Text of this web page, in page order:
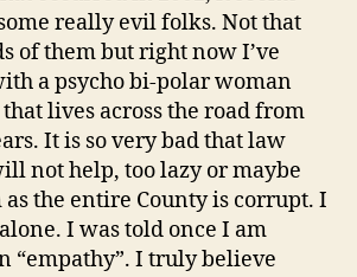
really evil folks. Not that
of them but right now I’ve
a psycho bi-polar woman
lives across the road from
It is so very bad that law
not help, too lazy or maybe
the entire County is corrupt. I
I was told once I am
“empathy”. I truly believe